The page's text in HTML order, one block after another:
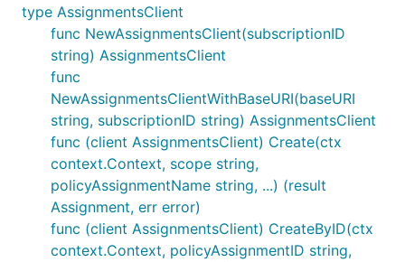
type AssignmentsClient
func NewAssignmentsClient(subscriptionID
string) AssignmentsClient
func
NewAssignmentsClientWithBaseURI(baseURI
string, subscriptionID string) AssignmentsClient
func (client AssignmentsClient) Create(ctx
context.Context, scope string,
policyAssignmentName string, ...) (result
Assignment, err error)
func (client AssignmentsClient) CreateByID(ctx
context.Context, policyAssignmentID string,